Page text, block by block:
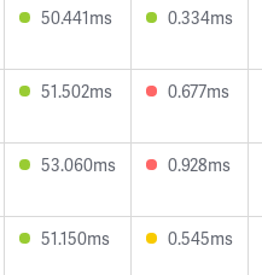
50.441ms 0.334ms
51.502ms 0.677ms
53.060ms 0.928ms
51.150ms 0.545ms